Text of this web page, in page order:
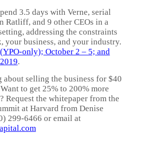
3.5 days with Verne, serial
Ratliff, and 9 other CEOs in a
addressing the constraints
your business, and your industry.
only); October 2 – 5; and
.
about selling the business for $40
to get 25% to 200% more
Request the whitepaper from the
at Harvard from Denise
299-6466 or email at